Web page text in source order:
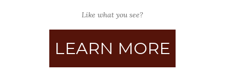
Like what you see?
LEARN MORE